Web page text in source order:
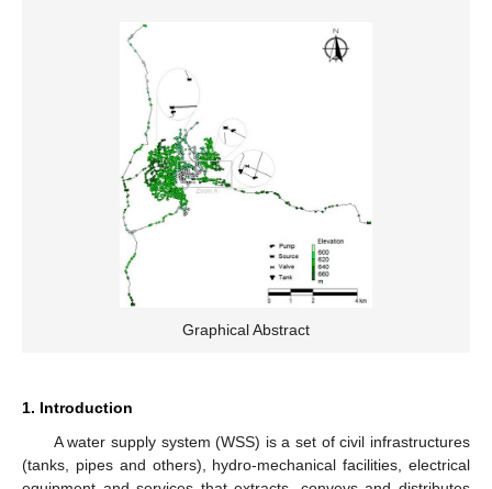
Graphical Abstract
1. Introduction
A water supply system (WSS) is a set of civil infrastructures
(tanks, pipes and others), hydro-mechanical facilities, electrical